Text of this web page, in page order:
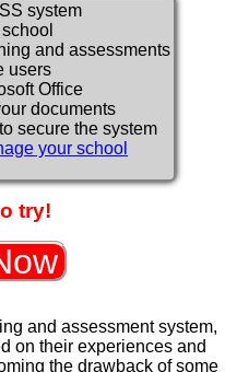
system
and assessments
users
Office
documents
secure the system
your school
try!
and assessment system,
on their experiences and
the drawback of some